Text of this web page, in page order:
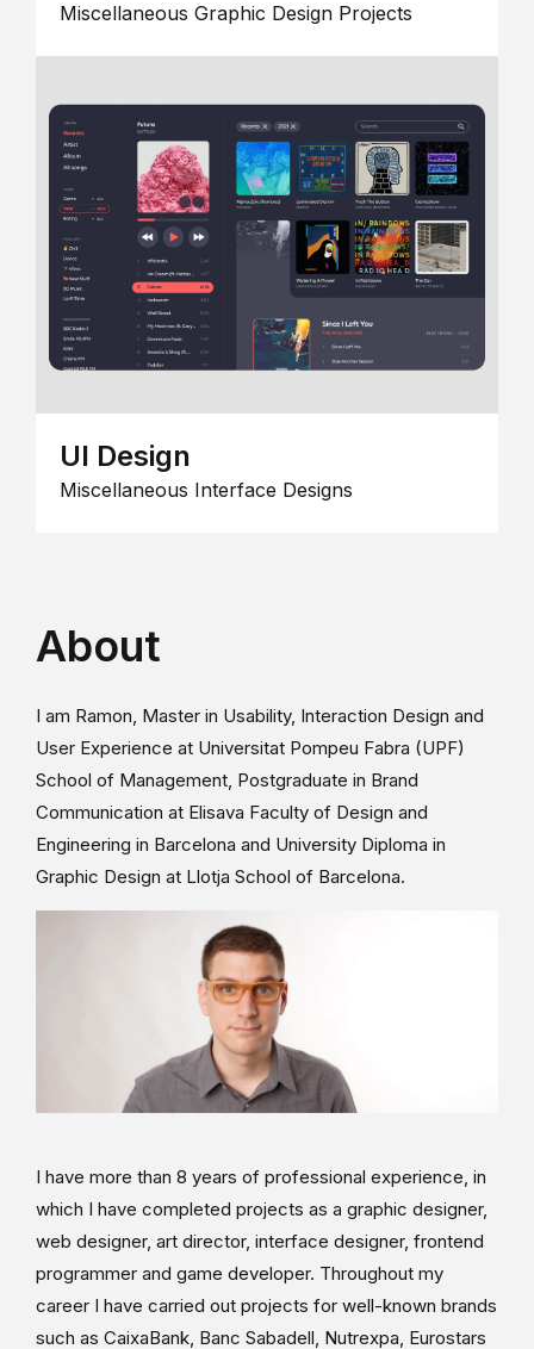
Miscellaneous Graphic Design Projects
UI Design
Miscellaneous Interface Designs
About
I am Ramon, Master in Usability, Interaction Design and
User Experience at Universitat Pompeu Fabra (UPF)
School of Management, Postgraduate in Brand
Communication at Elisava Faculty of Design and
Engineering in Barcelona and University Diploma in
Graphic Design at Llotja School of Barcelona.
I have more than 8 years of professional experience, in
which I have completed projects as a graphic designer,
web designer, art director, interface designer, frontend
programmer and game developer. Throughout my
career I have carried out projects for well-known brands
such as CaixaBank, Banc Sabadell, Nutrexpa, Eurostars